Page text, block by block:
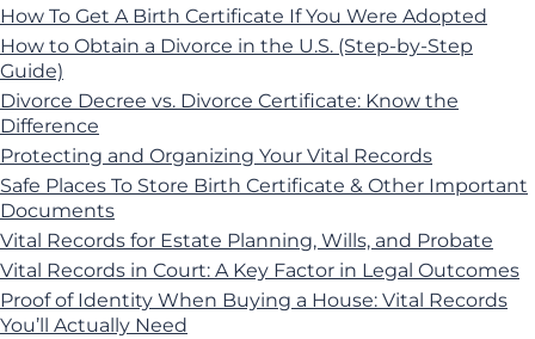
How To Get A Birth Certificate If You Were Adopted
How to Obtain a Divorce in the U.S. (Step-by-Step
Guide)
Divorce Decree vs. Divorce Certificate: Know the
Difference
Protecting and Organizing Your Vital Records
Safe Places To Store Birth Certificate & Other Important
Documents
Vital Records for Estate Planning, Wills, and Probate
Vital Records in Court: A Key Factor in Legal Outcomes
Proof of Identity When Buying a House: Vital Records
You’ll Actually Need